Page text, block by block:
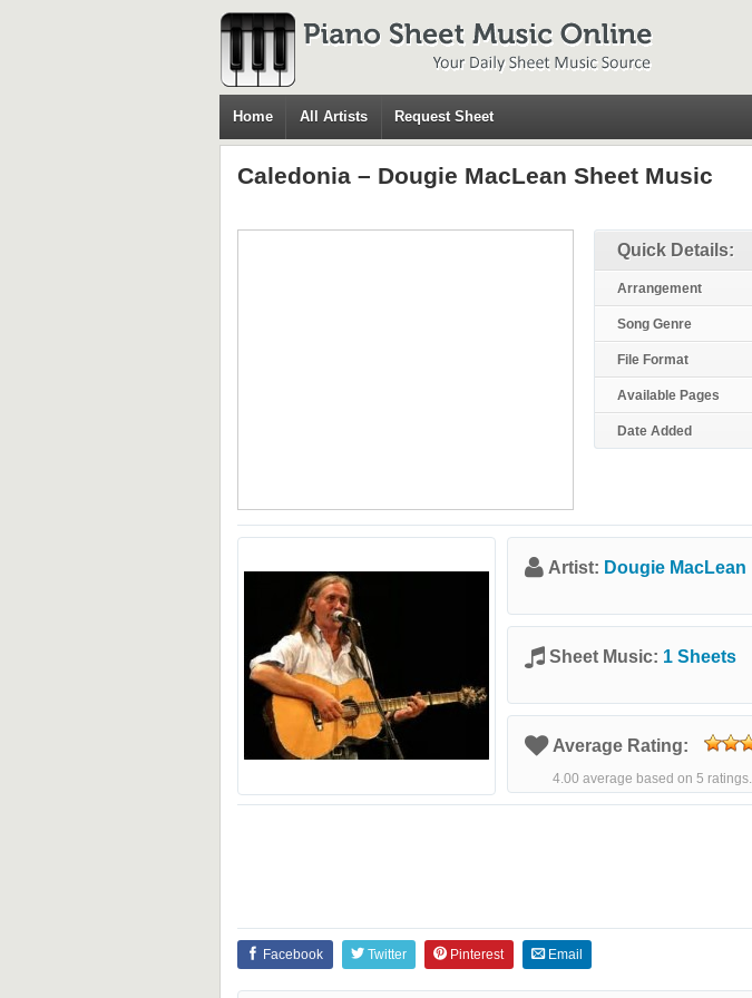
Home All Artists Request Sheet
Caledonia – Dougie MacLean Sheet Music
Quick Details:
Arrangement
Song Genre
File Format
Available Pages
Date Added
Artist: Dougie MacLean
Sheet Music: 1 Sheets
Average Rating:
4.00 average based on 5 ratings.
Facebook Twitter Pinterest Email